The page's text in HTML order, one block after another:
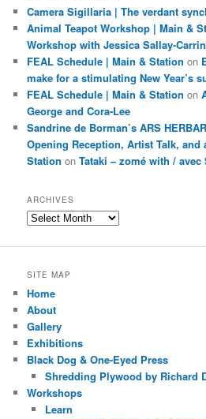
Camera Sigillaria | The verdant
Animal Teapot Workshop | Main &
Workshop with Jessica Sallay-
FEAL Schedule | Main & Station on
make for a stimulating New Year’s
FEAL Schedule | Main & Station on
George and Cora-Lee
Sandrine de Borman’s ARS
Opening Reception, Artist Talk, and
Station onTataki – zomé with /
ARCHIVES
Archives
SITE MAP
Home
About
Gallery
Exhibitions
Black Dog & One-Eyed Press
Shredding Plywood by Richard
Workshops
Learn